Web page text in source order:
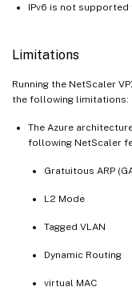
IPv6 is not supported
Limitations
Running the NetScaler
the following limitations:
The Azure
following NetScaler
Gratuitous ARP
L2 Mode
Tagged VLAN
Dynamic Routing
virtual MAC